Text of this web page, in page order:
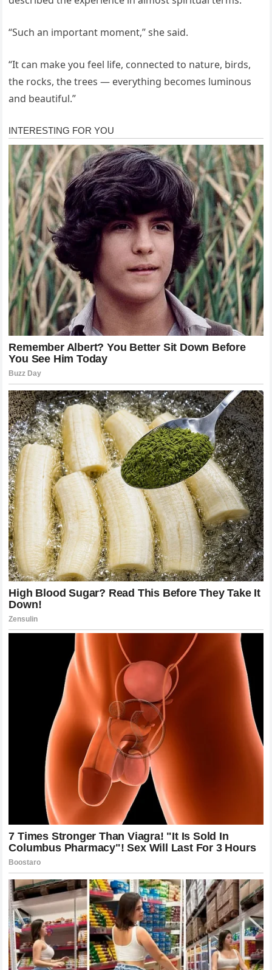
“Such an important moment,” she said.
“It can make you feel life, connected to nature, birds,
the rocks, the trees — everything becomes luminous
and beautiful.”